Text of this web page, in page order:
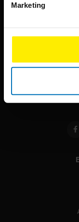
Marketing
techniques that